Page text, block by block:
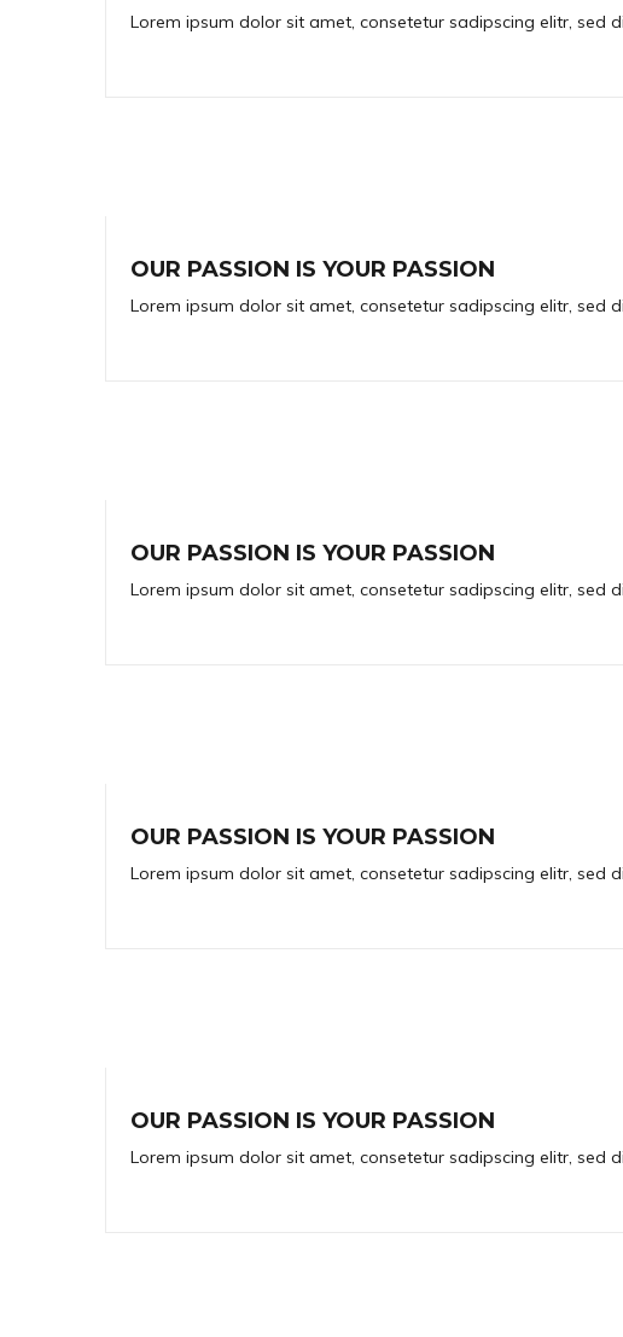
Lorem ipsum dolor sit amet, consetetur sadipscing elitr, sed
OUR PASSION IS YOUR PASSION
Lorem ipsum dolor sit amet, consetetur sadipscing elitr, sed
OUR PASSION IS YOUR PASSION
Lorem ipsum dolor sit amet, consetetur sadipscing elitr, sed
OUR PASSION IS YOUR PASSION
Lorem ipsum dolor sit amet, consetetur sadipscing elitr, sed
OUR PASSION IS YOUR PASSION
Lorem ipsum dolor sit amet, consetetur sadipscing elitr, sed